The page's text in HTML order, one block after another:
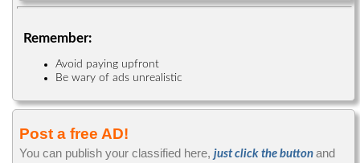
Remember:
Avoid paying upfront
Be wary of ads unrealistic
Post a free AD!
You can publish your classified here, just click the button and